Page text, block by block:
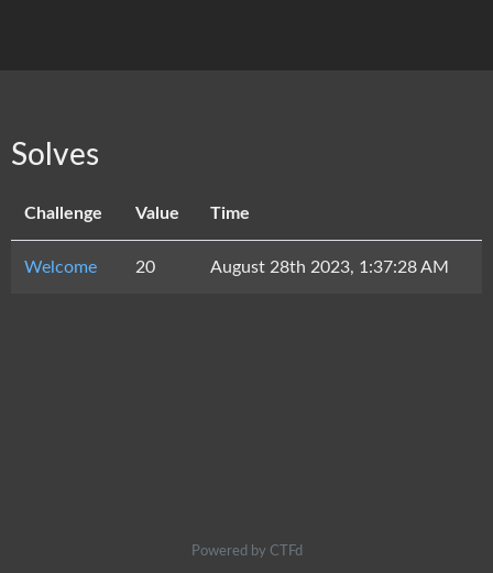
Solves
Challenge Value Time
Welcome 20 August 28th 2023, 1:37:28 AM
Powered by CTFd